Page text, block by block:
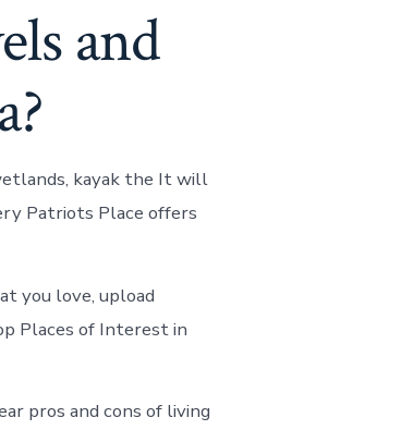
and
kayak the It will
Patriots Place offers
you love, upload
Places of Interest in
pros and cons of living